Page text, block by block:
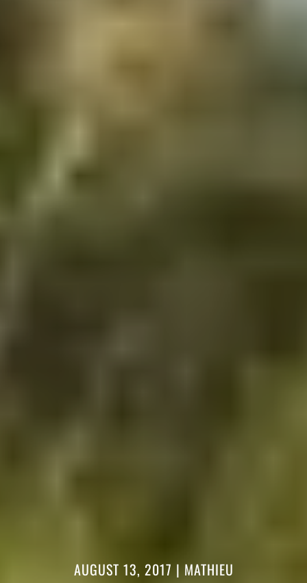
AUGUST 13, 2017 | MATHIEU